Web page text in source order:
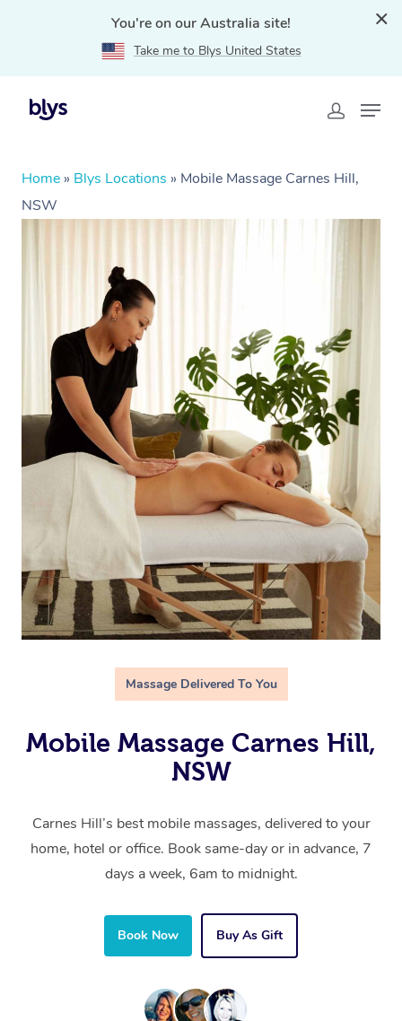
You're on our Australia site!
Take me to Blys United States
Home » Blys Locations » Mobile Massage Carnes Hill,
NSW
Massage Delivered To You
Mobile Massage Carnes Hill,
NSW
Carnes Hill’s best mobile massages, delivered to your
home, hotel or office. Book same-day or in advance, 7
days a week, 6am to midnight.
Book Now Buy As Gift